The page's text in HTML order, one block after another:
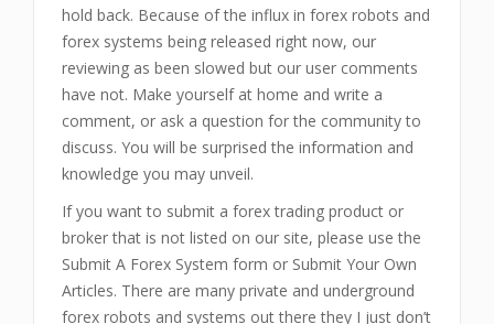
hold back. Because of the influx in forex robots and
forex systems being released right now, our
reviewing as been slowed but our user comments
have not. Make yourself at home and write a
comment, or ask a question for the community to
discuss. You will be surprised the information and
knowledge you may unveil.
If you want to submit a forex trading product or
broker that is not listed on our site, please use the
Submit A Forex System form or Submit Your Own
Articles. There are many private and underground
forex robots and systems out there they I just don’t